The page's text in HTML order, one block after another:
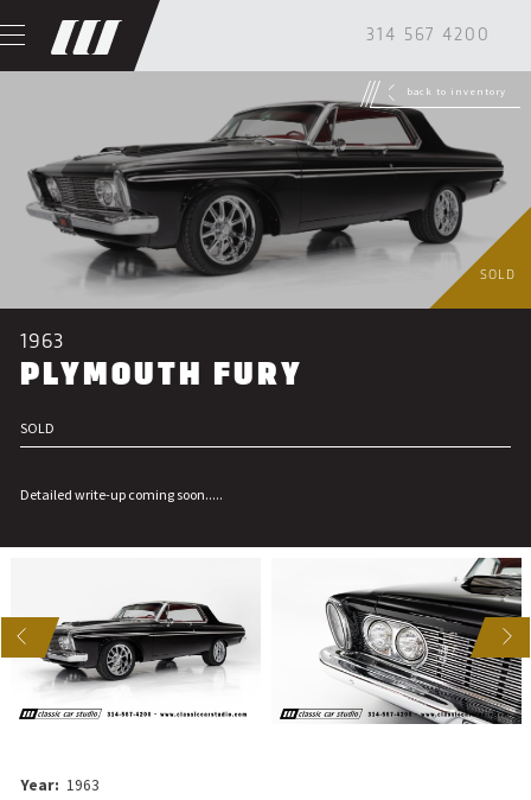
314 567 4200
back to inventory
SOLD
1963
PLYMOUTH FURY
SOLD
Detailed write-up coming soon.....
NEXT
Year: 1963